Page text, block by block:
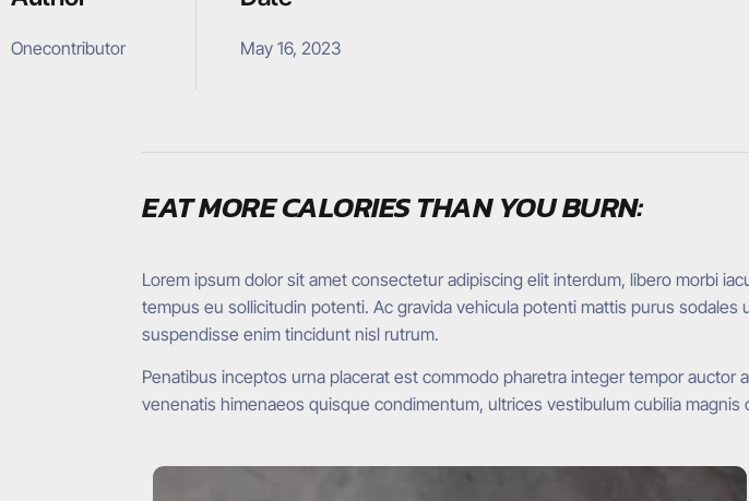
Onecontributor May 16, 2023
EAT MORE CALORIES THAN YOU BURN:
Lorem ipsum dolor sit amet consectetur adipiscing elit interdum, libero morbi
tempus eu sollicitudin potenti. Ac gravida vehicula potenti mattis purus
suspendisse enim tincidunt nisl rutrum.
Penatibus inceptos urna placerat est commodo pharetra integer tempor auctor
venenatis himenaeos quisque condimentum, ultrices vestibulum cubilia